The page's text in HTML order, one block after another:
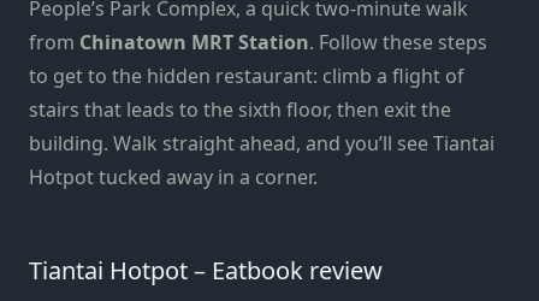
People’s Park Complex, a quick two-minute walk
from Chinatown MRT Station. Follow these steps
to get to the hidden restaurant: climb a flight of
stairs that leads to the sixth floor, then exit the
building. Walk straight ahead, and you’ll see Tiantai
Hotpot tucked away in a corner.
Tiantai Hotpot – Eatbook review